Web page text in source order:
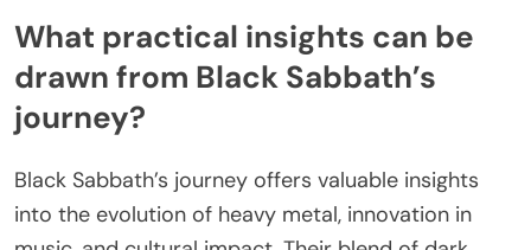
today’s artists, who often incorporate similar
lyrical content in their work. Collaborations and
covers by current musicians further demonstrate
the band’s lasting impact. Unique attributes, such
as their groundbreaking album “Paranoid,” remain
influential, with its tracks frequently referenced in
modern music.